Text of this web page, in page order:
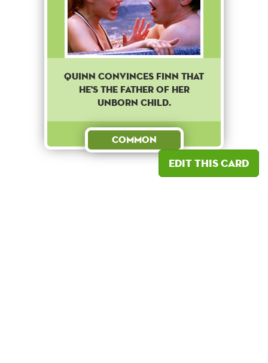
QUINN CONVINCES FINN THAT
HE'S THE FATHER OF HER
UNBORN CHILD.
Common
Edit this card